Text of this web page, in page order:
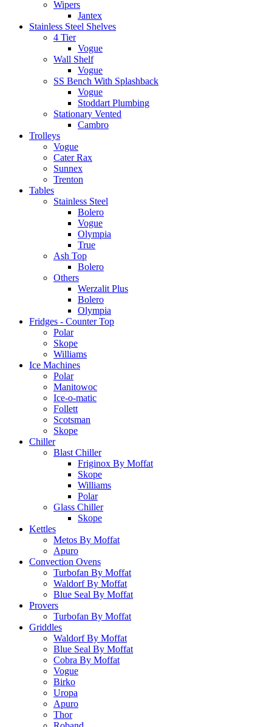
Wipers
Jantex
Stainless Steel Shelves
4 Tier
Vogue
Wall Shelf
Vogue
SS Bench With Splashback
Vogue
Stoddart Plumbing
Stationary Vented
Cambro
Trolleys
Vogue
Cater Rax
Sunnex
Trenton
Tables
Stainless Steel
Bolero
Vogue
Olympia
True
Ash Top
Bolero
Others
Werzalit Plus
Bolero
Olympia
Fridges - Counter Top
Polar
Skope
Williams
Ice Machines
Polar
Manitowoc
Ice-o-matic
Follett
Scotsman
Skope
Chiller
Blast Chiller
Friginox By Moffat
Skope
Williams
Polar
Glass Chiller
Skope
Kettles
Metos By Moffat
Apuro
Convection Ovens
Turbofan By Moffat
Waldorf By Moffat
Blue Seal By Moffat
Provers
Turbofan By Moffat
Griddles
Waldorf By Moffat
Blue Seal By Moffat
Cobra By Moffat
Vogue
Birko
Uropa
Apuro
Thor